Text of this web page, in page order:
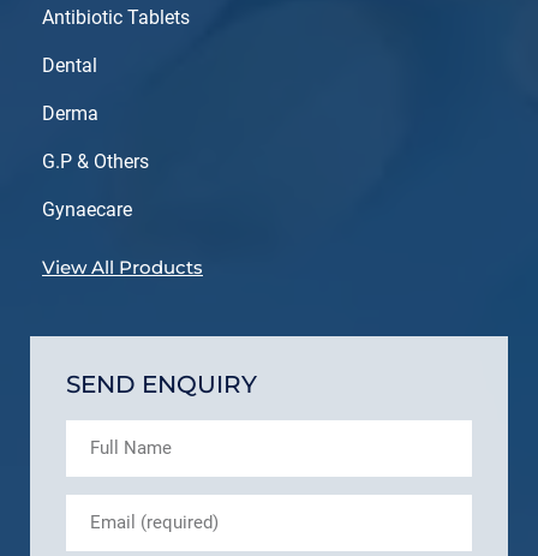
Antibiotic Tablets
Dental
Derma
G.P & Others
Gynaecare
View All Products
SEND ENQUIRY